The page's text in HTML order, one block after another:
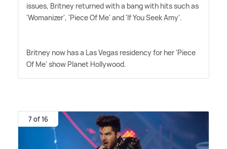
issues, Britney returned with a bang with hits such as
'Womanizer', 'Piece Of Me' and 'If You Seek Amy'.
Britney now has a Las Vegas residency for her 'Piece
Of Me' show Planet Hollywood.
7 of 16